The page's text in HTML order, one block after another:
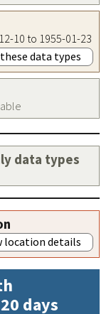
10 to 1955-01-23
data types
data types
location details
days